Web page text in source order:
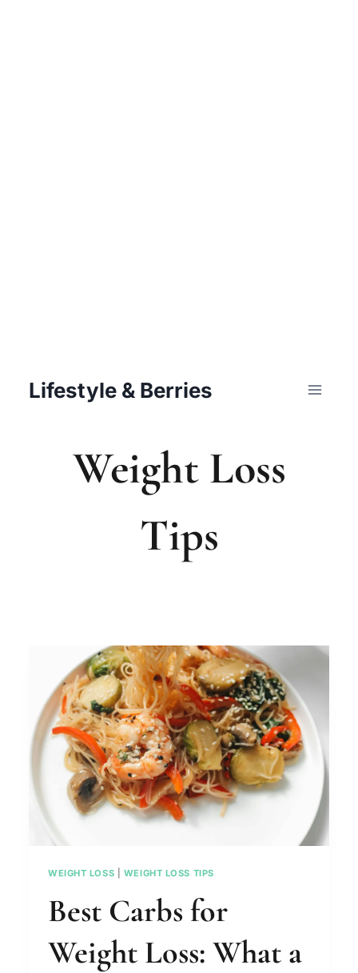
Lifestyle & Berries
Weight Loss
Tips
WEIGHT LOSS WEIGHT LOSS TIPS
Best Carbs for
Weight Loss: What a